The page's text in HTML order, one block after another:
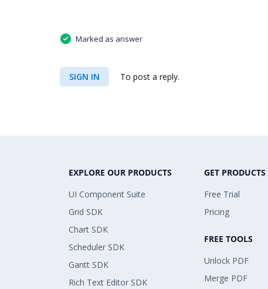
Marked as answer
SIGN IN To post a reply.
EXPLORE OUR PRODUCTS
UI Component Suite
Grid SDK
Chart SDK
Scheduler SDK
Gantt SDK
Rich Text Editor SDK
GET PRODUCTS
Free Trial
Pricing
FREE TOOLS
Unlock PDF
Merge PDF